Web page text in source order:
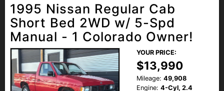
1995 Nissan Regular Cab
Short Bed 2WD w/ 5-Spd
Manual - 1 Colorado Owner!
YOUR PRICE:
$13,990
Mileage: 49,908
Engine: 4-Cyl, 2.4